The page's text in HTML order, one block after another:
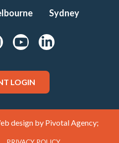
Sydney
LOGIN
design by Pivotal Agency;